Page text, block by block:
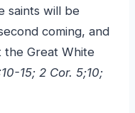
saints will be
coming, and
the Great White
15; 2 Cor. 5;10;